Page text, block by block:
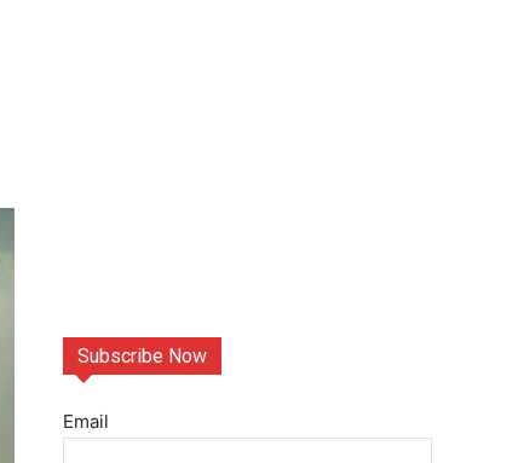
Subscribe Now
Email